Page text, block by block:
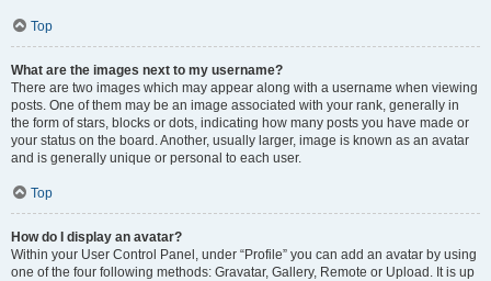
Top
What are the images next to my username?
There are two images which may appear along with a username when viewing
posts. One of them may be an image associated with your rank, generally in
the form of stars, blocks or dots, indicating how many posts you have made or
your status on the board. Another, usually larger, image is known as an avatar
and is generally unique or personal to each user.
Top
How do I display an avatar?
Within your User Control Panel, under “Profile” you can add an avatar by using
one of the four following methods: Gravatar, Gallery, Remote or Upload. It is up